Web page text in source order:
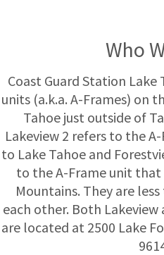
Who
Coast Guard Station
units (a.k.a. A-Frames) on
Tahoe just outside of
Lakeview 2 refers to the
to Lake Tahoe and
to the A-Frame unit
Mountains. They are
each other. Both Lakeview
are located at 2500 Lake